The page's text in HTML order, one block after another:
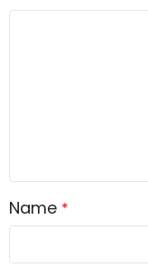
Name *